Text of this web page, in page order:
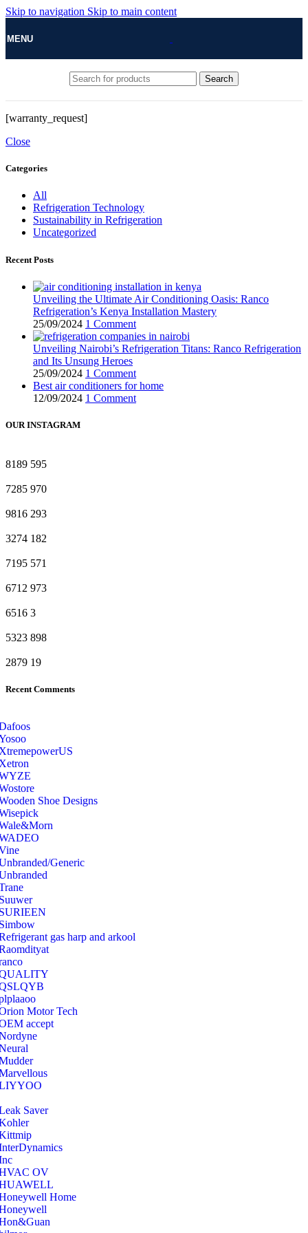
Skip to navigation Skip to main content
MENU
Search
[warranty_request]
Close
Categories
All
Refrigeration Technology
Sustainability in Refrigeration
Uncategorized
Recent Posts
Unveiling the Ultimate Air Conditioning Oasis: Ranco
Refrigeration’s Kenya Installation Mastery
25/09/2024 1 Comment
Unveiling Nairobi’s Refrigeration Titans: Ranco Refrigeration
and Its Unsung Heroes
25/09/2024 1 Comment
Best air conditioners for home
12/09/2024 1 Comment
OUR INSTAGRAM
8189 595
7285 970
9816 293
3274 182
7195 571
6712 973
6516 3
5323 898
2879 19
Recent Comments
Shoe Designs
Generic
gas harp and arkool
Motor Tech
accept
Saver
OV
Home